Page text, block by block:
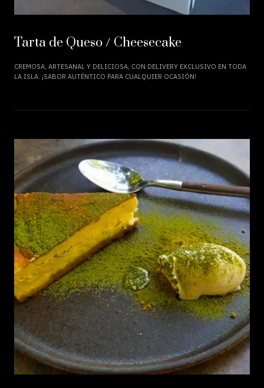
Tarta de Queso / Cheesecake
CREMOSA, ARTESANAL Y DELICIOSA, CON DELIVERY EXCLUSIVO EN TODA
LA ISLA. ¡SABOR AUTÉNTICO PARA CUALQUIER OCASIÓN!